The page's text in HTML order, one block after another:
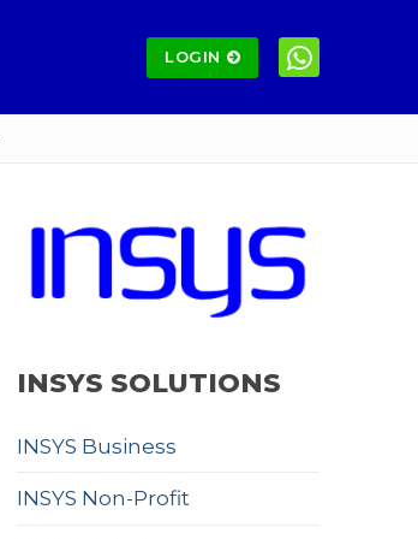
LOGIN
INSYS SOLUTIONS
INSYS Business
INSYS Non-Profit